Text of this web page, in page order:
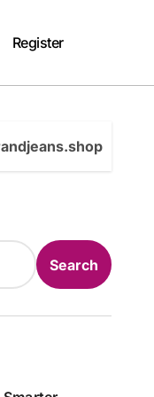
Register
Search